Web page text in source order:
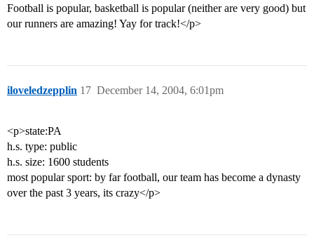
Football is popular, basketball is popular (neither are very good) but
our runners are amazing! Yay for track!</p>
iloveledzepplin December 14, 2004, 6:01pm
17
<p>state:PA
h.s. type: public
h.s. size: 1600 students
most popular sport: by far football, our team has become a dynasty
over the past 3 years, its crazy</p>